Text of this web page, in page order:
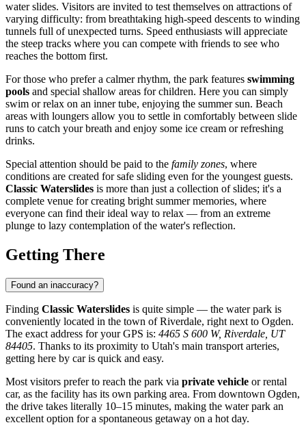
water slides. Visitors are invited to test themselves on attractions of
varying difficulty: from breathtaking high-speed descents to winding
tunnels full of unexpected turns. Speed enthusiasts will appreciate
the steep tracks where you can compete with friends to see who
reaches the bottom first.
For those who prefer a calmer rhythm, the park features swimming
pools and special shallow areas for children. Here you can simply
swim or relax on an inner tube, enjoying the summer sun. Beach
areas with loungers allow you to settle in comfortably between slide
runs to catch your breath and enjoy some ice cream or refreshing
drinks.
Special attention should be paid to the family zones, where
conditions are created for safe sliding even for the youngest guests.
Classic Waterslides is more than just a collection of slides; it's a
complete venue for creating bright summer memories, where
everyone can find their ideal way to relax — from an extreme
plunge to lazy contemplation of the water's reflection.
Getting There
Found an inaccuracy?
Finding Classic Waterslides is quite simple — the water park is
conveniently located in the town of Riverdale, right next to Ogden.
The exact address for your GPS is: 4465 S 600 W, Riverdale, UT
84405. Thanks to its proximity to Utah's main transport arteries,
getting here by car is quick and easy.
Most visitors prefer to reach the park via private vehicle or rental
car, as the facility has its own parking area. From downtown Ogden,
the drive takes literally 10–15 minutes, making the water park an
excellent option for a spontaneous getaway on a hot day.